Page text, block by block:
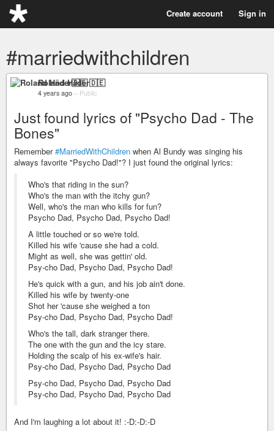
Create account Sign in
#marriedwithchildren
Roland Häder🇩🇪
4 years ago – Public
Just found lyrics of "Psycho Dad - The
Bones"
Remember#MarriedWithChildren when Al Bundy was singing his
always favorite "Psycho Dad!"? I just found the original lyrics:
Who's that riding in the sun?
Who's the man with the itchy gun?
Well, who's the man who kills for fun?
Psycho Dad, Psycho Dad, Psycho Dad!
A little touched or so we're told.
Killed his wife 'cause she had a cold.
Might as well, she was gettin' old.
Psy-cho Dad, Psycho Dad, Psycho Dad!
He's quick with a gun, and his job ain't done.
Killed his wife by twenty-one
Shot her 'cause she weighed a ton
Psy-cho Dad, Psycho Dad, Psycho Dad!
Who's the tall, dark stranger there.
The one with the gun and the icy stare.
Holding the scalp of his ex-wife's hair.
Psy-cho Dad, Psycho Dad, Psycho Dad
Psy-cho Dad, Psycho Dad, Psycho Dad
Psy-cho Dad, Psycho Dad, Psycho Dad
And I'm laughing a lot about it! :-D:-D:-D